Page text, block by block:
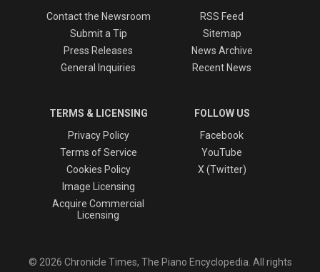
Contact the Newsroom
Submit a Tip
Press Releases
General Inquiries
RSS Feed
Sitemap
News Archive
Recent News
TERMS & LICENSING
Privacy Policy
Terms of Service
Cookies Policy
Image Licensing
Acquire Commercial
Licensing
FOLLOW US
Facebook
YouTube
X (Twitter)
© 2026 Chronicle Times, The Piano Encyclopedia. All rights